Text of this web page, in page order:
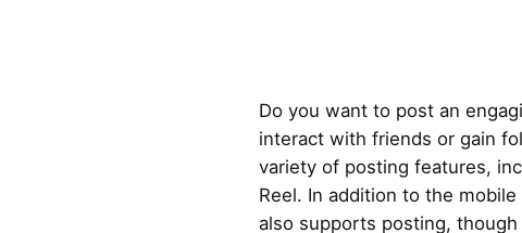
Do you want to post an
interact with friends or gain
variety of posting features,
Reel. In addition to the mobile
also supports posting,